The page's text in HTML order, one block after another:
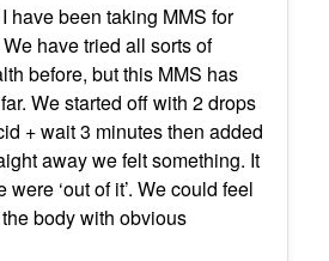
have been taking MMS for
have tried all sorts of
before, but this MMS has
We started off with 2 drops
+ wait 3 minutes then added
away we felt something. It
‘out of it’. We could feel
body with obvious